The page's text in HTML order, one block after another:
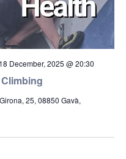
18 December, 2025 @ 20:30
25, 08850 Gavà,